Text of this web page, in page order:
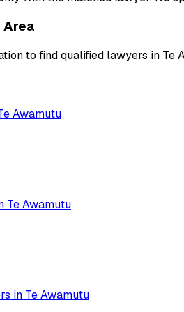
Area
to find qualified lawyers in Te
Awamutu
Te Awamutu
s in Te Awamutu